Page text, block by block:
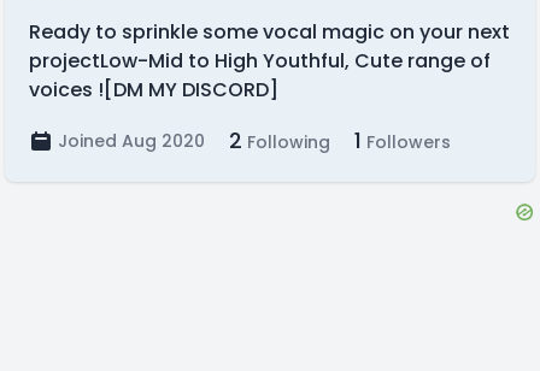
Ready to sprinkle some vocal magic on your next
projectLow-Mid to High Youthful, Cute range of
voices ![DM MY DISCORD]
Joined Aug 2020 2 Following 1 Followers